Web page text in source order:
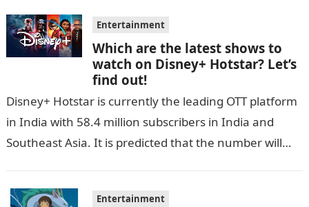
Entertainment
Which are the latest shows to
watch on Disney+ Hotstar? Let’s
find out!
Disney+ Hotstar is currently the leading OTT platform
in India with 58.4 million subscribers in India and
Southeast Asia. It is predicted that the number will
Entertainment